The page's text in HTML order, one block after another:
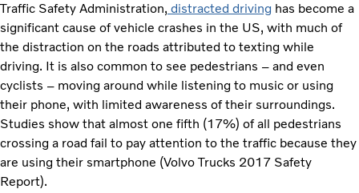
Traffic Safety Administration, distracted driving has become a
significant cause of vehicle crashes in the US, with much of
the distraction on the roads attributed to texting while
driving. It is also common to see pedestrians – and even
cyclists – moving around while listening to music or using
their phone, with limited awareness of their surroundings.
Studies show that almost one fifth (17%) of all pedestrians
crossing a road fail to pay attention to the traffic because they
are using their smartphone (Volvo Trucks 2017 Safety
Report).